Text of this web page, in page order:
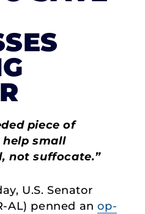
piece of
small
not suffocate.”
U.S. Senator
AL) penned anop-